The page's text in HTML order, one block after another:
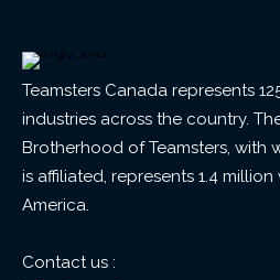
Teamsters Canada represents
industries across the country.
Brotherhood of Teamsters, with
is affiliated, represents 1.4
America.
Contact us :